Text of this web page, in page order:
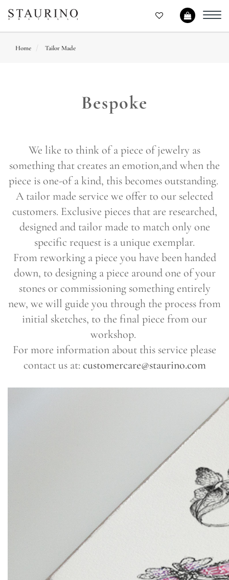
Home Tailor Made
Bespoke
We like to think of a piece of jewelry as
something that creates an emotion,and when the
piece is one-of a kind, this becomes outstanding.
A tailor made service we offer to our selected
customers. Exclusive pieces that are researched,
designed and tailor made to match only one
specific request is a unique exemplar.
From reworking a piece you have been handed
down, to designing a piece around one of your
stones or commissioning something entirely
new, we will guide you through the process from
initial sketches, to the final piece from our
workshop.
For more information about this service please
contact us at: customercare@staurino.com